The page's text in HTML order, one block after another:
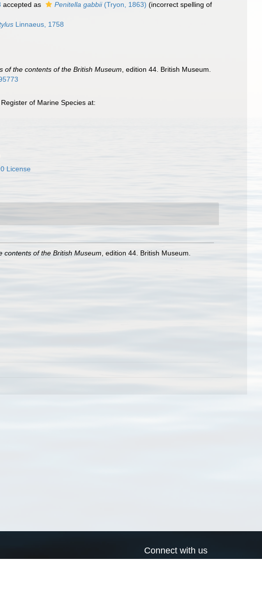
accepted as Penitella gabbii(Tryon, 1863) (incorrect spelling of
Linnaeus, 1758
of the contents of the British Museum , edition 44. British Museum.
of Marine Species at:
License
contents of the British Museum , edition 44. British Museum.
Connect with us